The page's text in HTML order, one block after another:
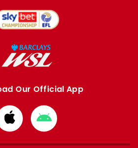
Our Official App
Download
from
Apple
Download
from
Google